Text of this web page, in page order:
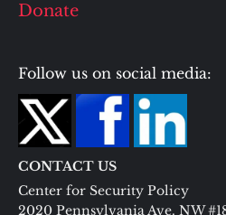
Donate
Follow us on social media:
CONTACT US
Center for Security Policy
2020 Pennsylvania Ave. NW